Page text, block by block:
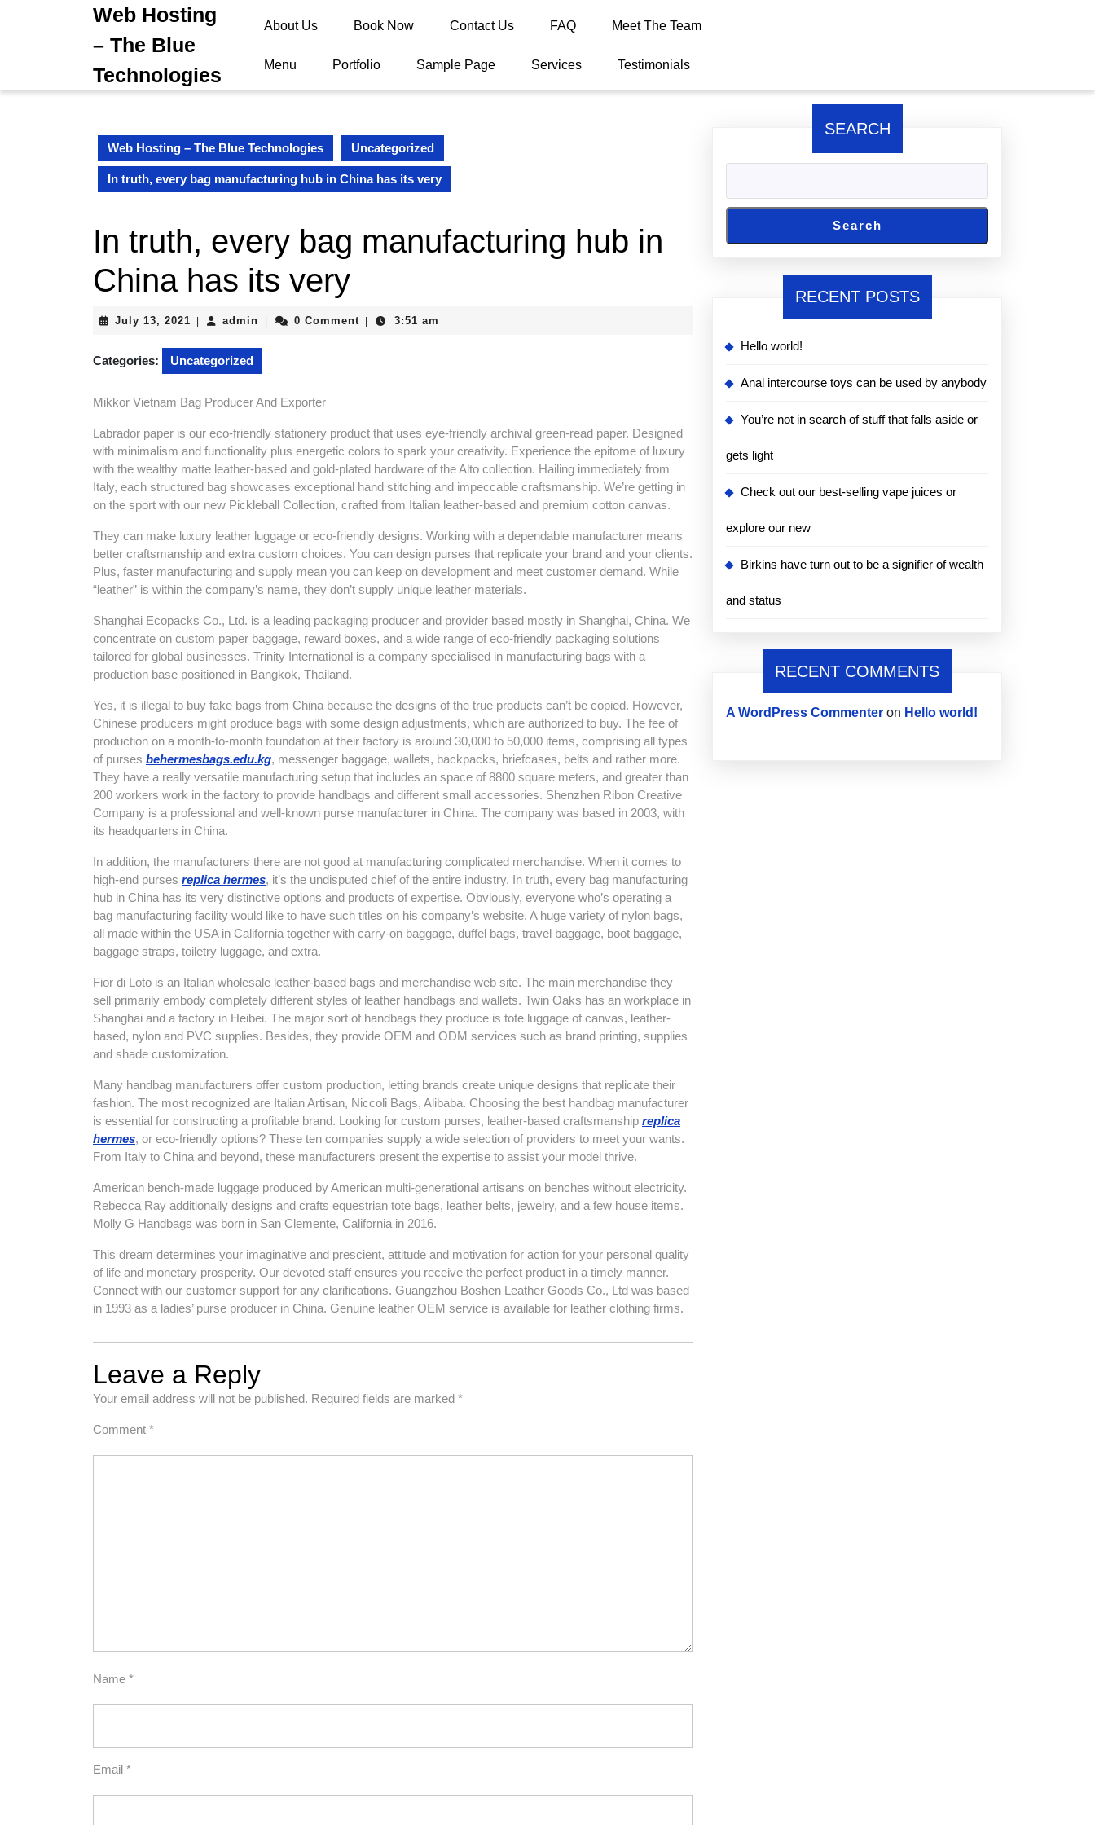
Web Hosting
– The Blue
Technologies
About Us Book Now Contact Us FAQ Meet The Team
Menu Portfolio Sample Page Services Testimonials
Web Hosting – The Blue Technologies Uncategorized
In truth, every bag manufacturing hub in China has its very
In truth, every bag manufacturing hub in
China has its very
July 13, 2021 July
2021
admin admin 0 Comment 3:51 am
Categories: Uncategorized
Mikkor Vietnam Bag Producer And Exporter
Labrador paper is our eco-friendly stationery product that uses eye-friendly archival green-read paper. Designed
with minimalism and functionality plus energetic colors to spark your creativity. Experience the epitome of luxury
with the wealthy matte leather-based and gold-plated hardware of the Alto collection. Hailing immediately from
Italy, each structured bag showcases exceptional hand stitching and impeccable craftsmanship. We’re getting in
on the sport with our new Pickleball Collection, crafted from Italian leather-based and premium cotton canvas.
They can make luxury leather luggage or eco-friendly designs. Working with a dependable manufacturer means
better craftsmanship and extra custom choices. You can design purses that replicate your brand and your clients.
Plus, faster manufacturing and supply mean you can keep on development and meet customer demand. While
“leather” is within the company’s name, they don’t supply unique leather materials.
Shanghai Ecopacks Co., Ltd. is a leading packaging producer and provider based mostly in Shanghai, China. We
concentrate on custom paper baggage, reward boxes, and a wide range of eco-friendly packaging solutions
tailored for global businesses. Trinity International is a company specialised in manufacturing bags with a
production base positioned in Bangkok, Thailand.
Yes, it is illegal to buy fake bags from China because the designs of the true products can’t be copied. However,
Chinese producers might produce bags with some design adjustments, which are authorized to buy. The fee of
production on a month-to-month foundation at their factory is around 30,000 to 50,000 items, comprising all types
of purses behermesbags.edu.kg, messenger baggage, wallets, backpacks, briefcases, belts and rather more.
They have a really versatile manufacturing setup that includes an space of 8800 square meters, and greater than
200 workers work in the factory to provide handbags and different small accessories. Shenzhen Ribon Creative
Company is a professional and well-known purse manufacturer in China. The company was based in 2003, with
its headquarters in China.
In addition, the manufacturers there are not good at manufacturing complicated merchandise. When it comes to
high-end purses replica hermes, it’s the undisputed chief of the entire industry. In truth, every bag manufacturing
hub in China has its very distinctive options and products of expertise. Obviously, everyone who’s operating a
bag manufacturing facility would like to have such titles on his company’s website. A huge variety of nylon bags,
all made within the USA in California together with carry-on baggage, duffel bags, travel baggage, boot baggage,
baggage straps, toiletry luggage, and extra.
Fior di Loto is an Italian wholesale leather-based bags and merchandise web site. The main merchandise they
sell primarily embody completely different styles of leather handbags and wallets. Twin Oaks has an workplace in
Shanghai and a factory in Heibei. The major sort of handbags they produce is tote luggage of canvas, leather-
based, nylon and PVC supplies. Besides, they provide OEM and ODM services such as brand printing, supplies
and shade customization.
Many handbag manufacturers offer custom production, letting brands create unique designs that replicate their
fashion. The most recognized are Italian Artisan, Niccoli Bags, Alibaba. Choosing the best handbag manufacturer
is essential for constructing a profitable brand. Looking for custom purses, leather-based craftsmanship replica
hermes, or eco-friendly options? These ten companies supply a wide selection of providers to meet your wants.
From Italy to China and beyond, these manufacturers present the expertise to assist your model thrive.
American bench-made luggage produced by American multi-generational artisans on benches without electricity.
Rebecca Ray additionally designs and crafts equestrian tote bags, leather belts, jewelry, and a few house items.
Molly G Handbags was born in San Clemente, California in 2016.
This dream determines your imaginative and prescient, attitude and motivation for action for your personal quality
of life and monetary prosperity. Our devoted staff ensures you receive the perfect product in a timely manner.
Connect with our customer support for any clarifications. Guangzhou Boshen Leather Goods Co., Ltd was based
in 1993 as a ladies’ purse producer in China. Genuine leather OEM service is available for leather clothing firms.
Leave a Reply
Your email address will not be published. Required fields are marked *
Comment *
Name *
Email *
SEARCH
Search
RECENT POSTS
Hello world!
Anal intercourse toys can be used by anybody
You’re not in search of stuff that falls aside or
gets light
Check out our best-selling vape juices or
explore our new
Birkins have turn out to be a signifier of wealth
and status
RECENT COMMENTS
A WordPress Commenter on Hello world!